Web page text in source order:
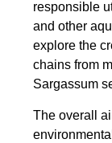
responsible
and other
explore the
chains from
Sargassum
The overall